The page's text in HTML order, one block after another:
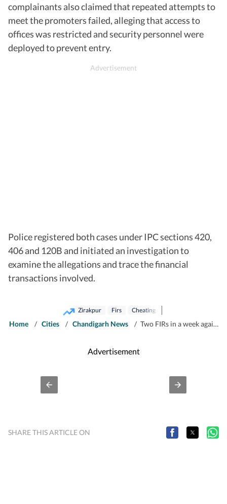
complainants also claimed that repeated attempts to
meet the promoters failed, alleging that access to
offices was restricted and security personnel were
deployed to prevent entry.
Police registered both cases under IPC sections 420,
406 and 120B and initiated an investigation to
examine the allegations and trace the financial
transactions involved.
Zirakpur Firs Cheating
Home / Cities / Chandigarh News / Two FIRs in a week against developer in Zirakpur over stalled projects, unpaid dues
Advertisement
SHARE THIS ARTICLE ON